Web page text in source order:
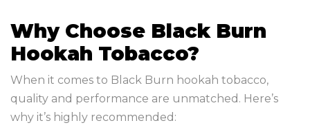
Why Choose Black Burn
Hookah Tobacco?
When it comes to Black Burn hookah tobacco,
quality and performance are unmatched. Here’s
why it’s highly recommended: